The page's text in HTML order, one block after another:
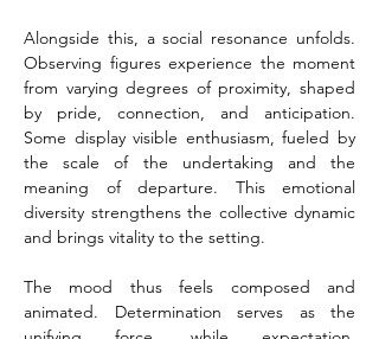
Alongside this, a social resonance unfolds.
Observing figures experience the moment
from varying degrees of proximity, shaped
by pride, connection, and anticipation.
Some display visible enthusiasm, fueled by
the scale of the undertaking and the
meaning of departure. This emotional
diversity strengthens the collective dynamic
and brings vitality to the setting.
The mood thus feels composed and
animated. Determination serves as the